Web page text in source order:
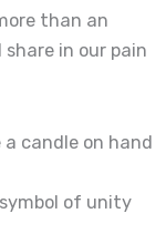
than an
in our pain
candle on hand
of unity